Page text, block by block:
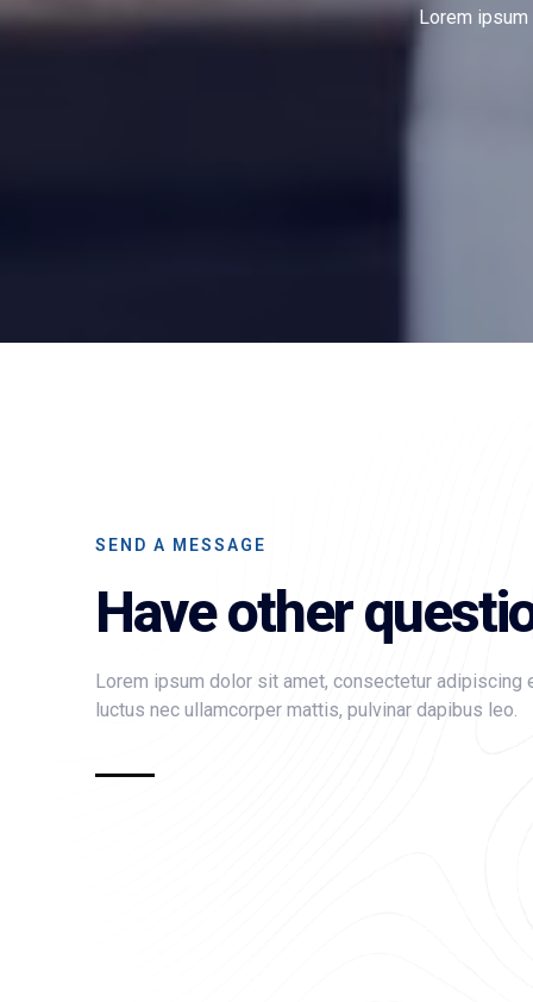
Lorem
SEND A MESSAGE
Have other
Lorem ipsum dolor sit amet, consectetur adipiscing
luctus nec ullamcorper mattis, pulvinar dapibus leo.